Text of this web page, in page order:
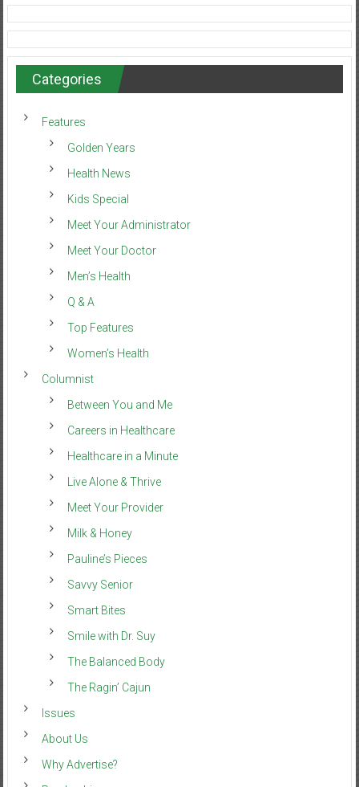
Categories
Features
Golden Years
Health News
Kids Special
Meet Your Administrator
Meet Your Doctor
Men’s Health
Q & A
Top Features
Women’s Health
Columnist
Between You and Me
Careers in Healthcare
Healthcare in a Minute
Live Alone & Thrive
Meet Your Provider
Milk & Honey
Pauline’s Pieces
Savvy Senior
Smart Bites
Smile with Dr. Suy
The Balanced Body
The Ragin’ Cajun
Issues
About Us
Why Advertise?